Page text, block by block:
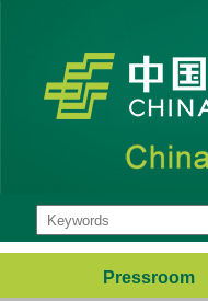
Pressroom